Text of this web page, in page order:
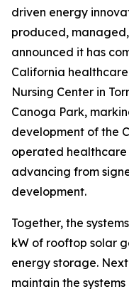
driven energy
produced,
announced it has
California
Nursing Center in
Canoga Park,
development of the
operated healthcare
advancing from
development.
Together, the
kW of rooftop solar
energy storage.
maintain the